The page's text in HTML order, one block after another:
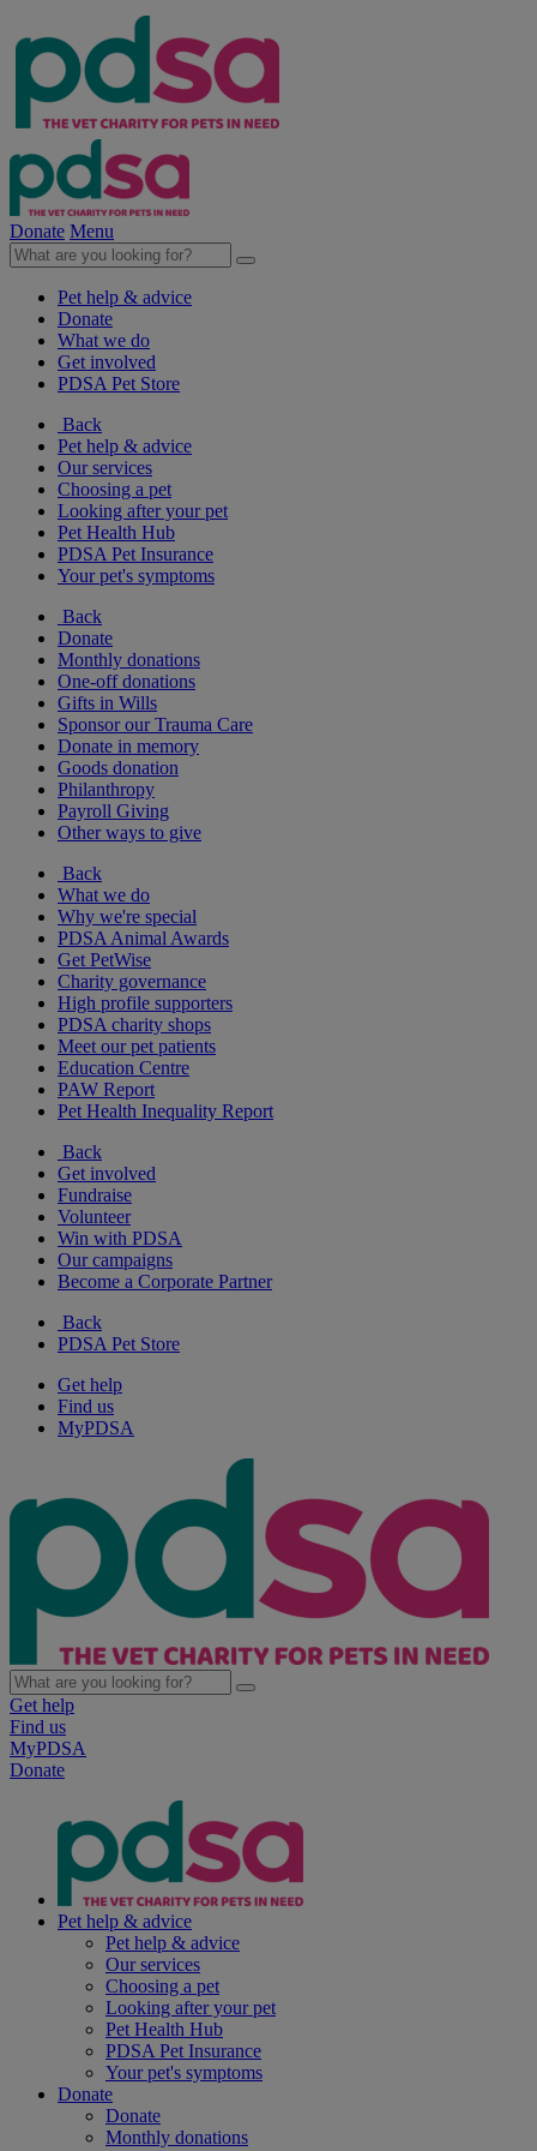
Donate Menu
Pet help & advice
Donate
What we do
Get involved
PDSA Pet Store
Back
Pet help & advice
Our services
Choosing a pet
Looking after your pet
Pet Health Hub
PDSA Pet Insurance
Your pet's symptoms
Back
Donate
Monthly donations
One-off donations
Gifts in Wills
Sponsor our Trauma Care
Donate in memory
Goods donation
Philanthropy
Payroll Giving
Other ways to give
Back
What we do
Why we're special
PDSA Animal Awards
Get PetWise
Charity governance
High profile supporters
PDSA charity shops
Meet our pet patients
Education Centre
PAW Report
Pet Health Inequality Report
Back
Get involved
Fundraise
Volunteer
Win with PDSA
Our campaigns
Become a Corporate Partner
Back
PDSA Pet Store
Get help
Find us
MyPDSA
Get help
Find us
MyPDSA
Donate
Pet help & advice
Pet help & advice
Our services
Choosing a pet
Looking after your pet
Pet Health Hub
PDSA Pet Insurance
Your pet's symptoms
Donate
Donate
Monthly donations